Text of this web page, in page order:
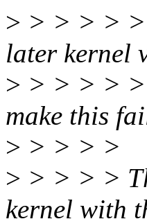
> > > > > >
later kernel
> > > > > >
make this
> > > > >
> > > > >
kernel with